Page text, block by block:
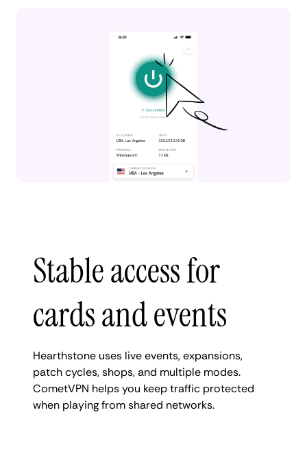
Stable access for
cards and events
Hearthstone uses live events, expansions,
patch cycles, shops, and multiple modes.
CometVPN helps you keep traffic protected
when playing from shared networks.